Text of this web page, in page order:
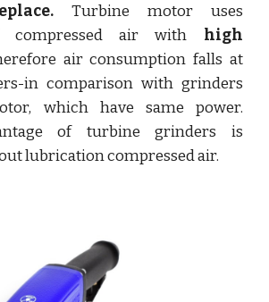
Turbine motor uses
compressed air with high
air consumption falls at
in comparison with grinders
which have same power.
of turbine grinders is
lubrication compressed air.